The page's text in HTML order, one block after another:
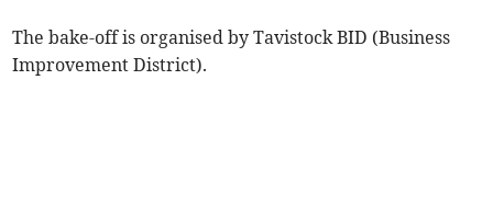
The bake-off is organised by Tavistock BID (Business
Improvement District).